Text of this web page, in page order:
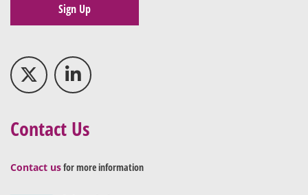
Sign Up
Contact Us
Contact usfor more information